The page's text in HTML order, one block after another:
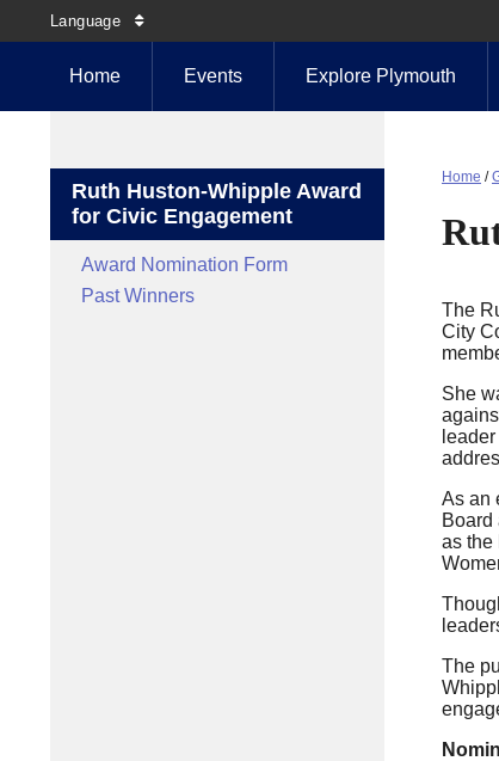
Language
Home Events Explore Plymouth
Ruth Huston-Whipple Award
for Civic Engagement
Award Nomination Form
Past Winners
Home /
The
City
She
As an
Board
as the
The